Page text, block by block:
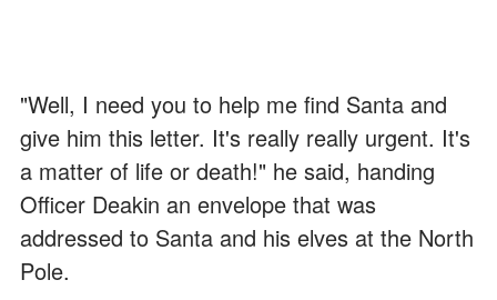
"Well, I need you to help me find Santa and
give him this letter. It's really really urgent. It's
a matter of life or death!" he said, handing
Officer Deakin an envelope that was
addressed to Santa and his elves at the North
Pole.